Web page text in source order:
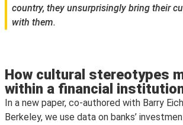
country, they unsurprisingly bring their
with them.
How cultural stereotypes
within a financial
In a new paper, co-authored with Barry
Berkeley, we use data on banks’